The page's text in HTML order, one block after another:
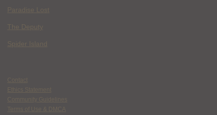
Paradise Lost
The Deputy
Spider Island
Contact
Ethics Statement
Community Guidelines
Terms of Use & DMCA